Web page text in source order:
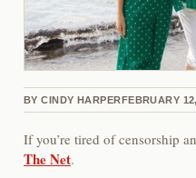
BY CINDY HARPERFEBRUARY
If you’re tired of censorship
The Net.